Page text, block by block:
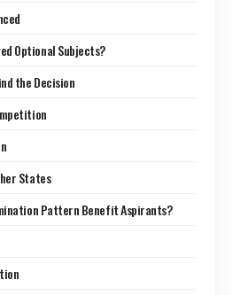
Optional Subjects?
the Decision
States
Pattern Benefit Aspirants?